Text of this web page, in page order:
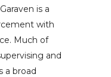
is a
with
Much of
and
a broad